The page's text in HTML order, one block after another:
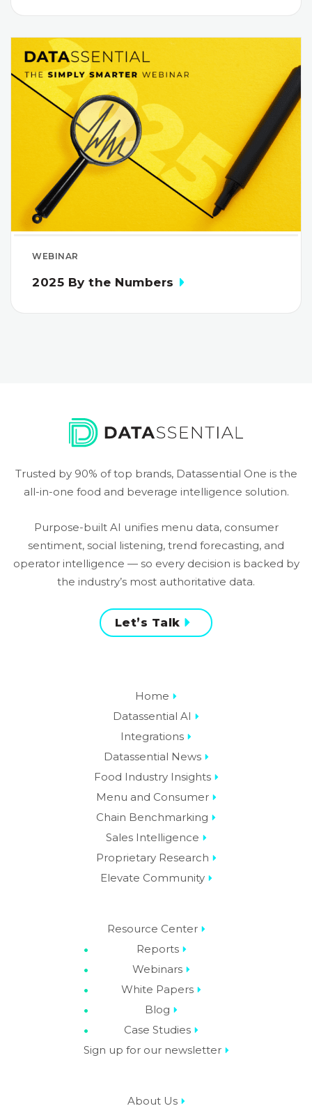
WEBINAR
2025 By the Numbers
Trusted by 90% of top brands, Datassential One is the
all-in-one food and beverage intelligence solution.
Purpose-built AI unifies menu data, consumer
sentiment, social listening, trend forecasting, and
operator intelligence — so every decision is backed by
the industry’s most authoritative data.
Let’s Talk
Home
Datassential AI
Integrations
Datassential News
Food Industry Insights
Menu and Consumer
Chain Benchmarking
Sales Intelligence
Proprietary Research
Elevate Community
Resource Center
Reports
Webinars
White Papers
Blog
Case Studies
Sign up for our newsletter
About Us